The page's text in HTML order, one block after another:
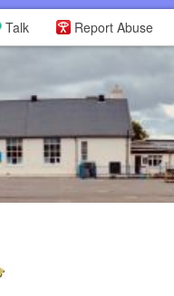
Report Abuse
Talk